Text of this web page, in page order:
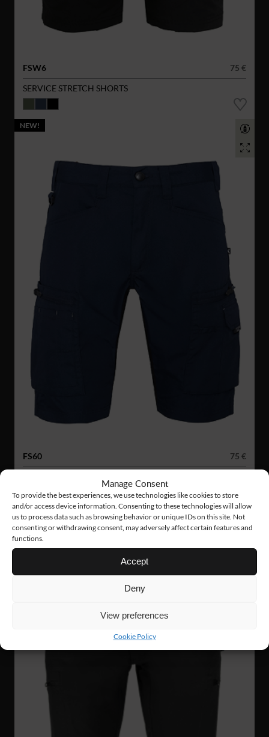
Manage Consent
To provide the best experiences, we use technologies like cookies to store
and/or access device information. Consenting to these technologies will allow
us to process data such as browsing behavior or unique IDs on this site. Not
consenting or withdrawing consent, may adversely affect certain features and
functions.
Accept
Deny
View preferences
Cookie Policy
FSW6
75 €
SERVICE STRETCH SHORTS
NEW!
FS60
75 €